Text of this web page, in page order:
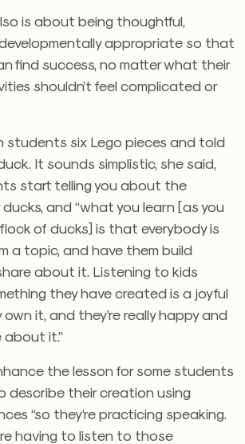
is about being thoughtful,
appropriate so that
find success, no matter what their
shouldn’t feel complicated or
students six Lego pieces and told
It sounds simplistic, she said,
start telling you about the
and “what you learn [as you
of ducks] is that everybody is
a topic, and have them build
about it. Listening to kids
they have created is a joyful
own it, and they’re really happy and
it.”
the lesson for some students
describe their creation using
“so they’re practicing speaking.
having to listen to those